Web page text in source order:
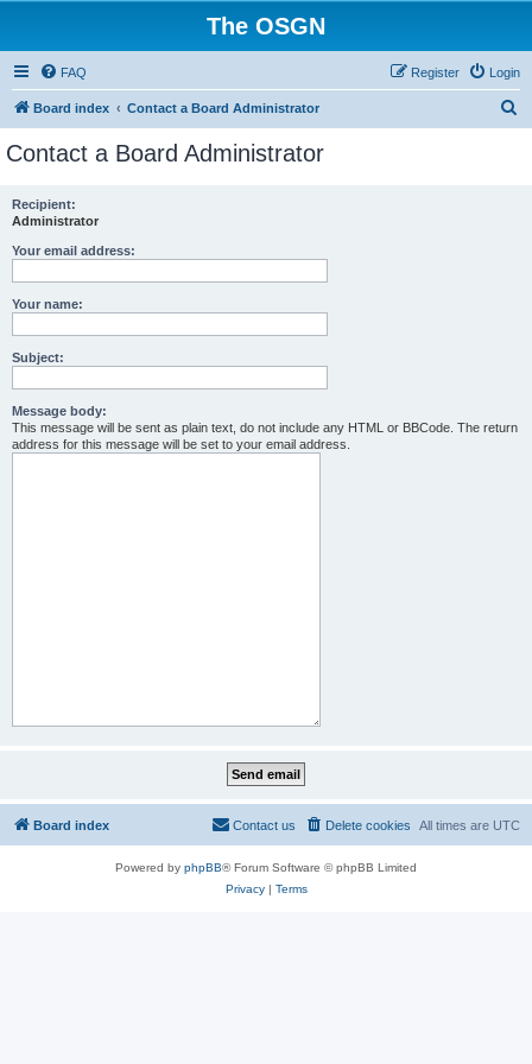
The OSGN
FAQ Login
Register
Board index Contact a Board Administrator
Contact a Board Administrator
Recipient:
Administrator
Your email address:
Your name:
Subject:
Message body:
This message will be sent as plain text, do not include any HTML or BBCode. The return
address for this message will be set to your email address.
Board index All times are UTC
Delete cookies
Contact us
Powered by phpBB® Forum Software © phpBB Limited
Privacy| Terms